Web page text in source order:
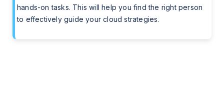
hands-on tasks. This will help you find the right person
to effectively guide your cloud strategies.